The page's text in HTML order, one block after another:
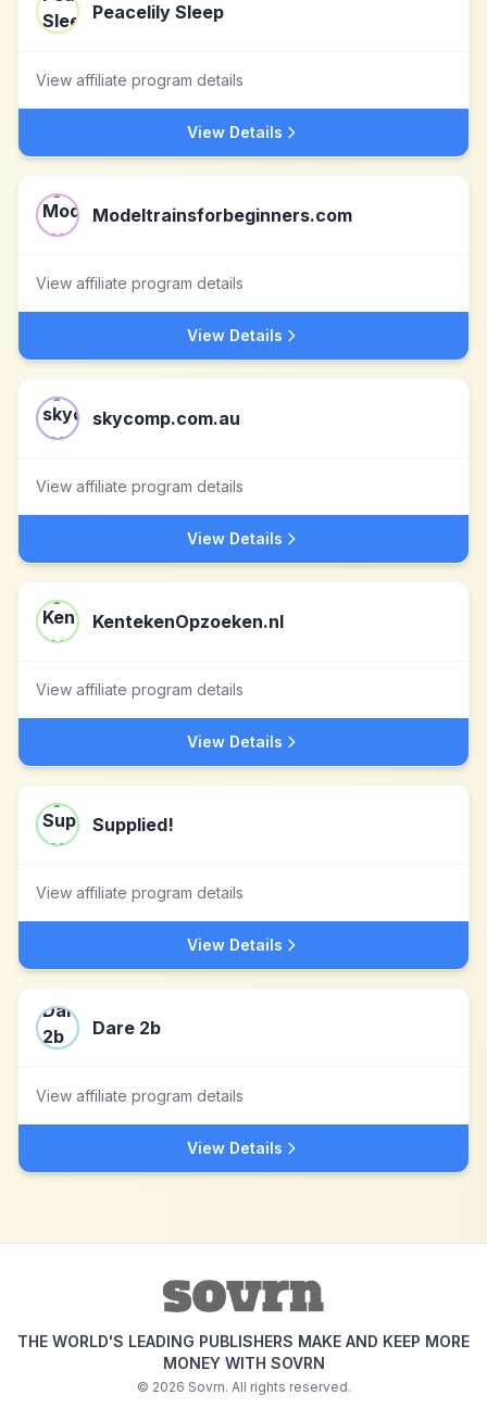
Peacelily Sleep
View affiliate program details
View Details
Modeltrainsforbeginners.com
View affiliate program details
View Details
skycomp.com.au
View affiliate program details
View Details
KentekenOpzoeken.nl
View affiliate program details
View Details
Supplied!
View affiliate program details
View Details
Dare 2b
View affiliate program details
View Details
THE WORLD'S LEADING PUBLISHERS MAKE AND KEEP MORE
MONEY WITH SOVRN
© 2026 Sovrn. All rights reserved.